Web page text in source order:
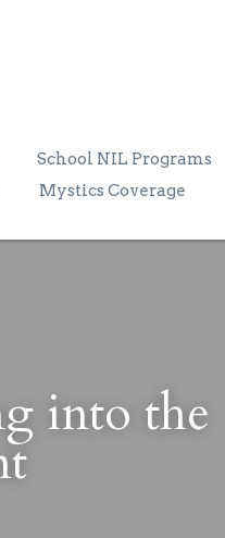
School NIL Programs
Mystics Coverage
into the